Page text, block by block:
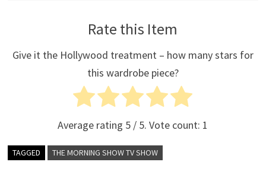
Rate this Item
Give it the Hollywood treatment – how many stars for
this wardrobe piece?
Average rating 5 / 5. Vote count: 1
TAGGED THE MORNING SHOW TV SHOW